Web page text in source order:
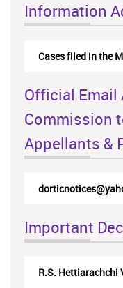
Information
Cases filed in the
Official Email
Commission
Appellants &
Important
R.S. Hettiarachchi